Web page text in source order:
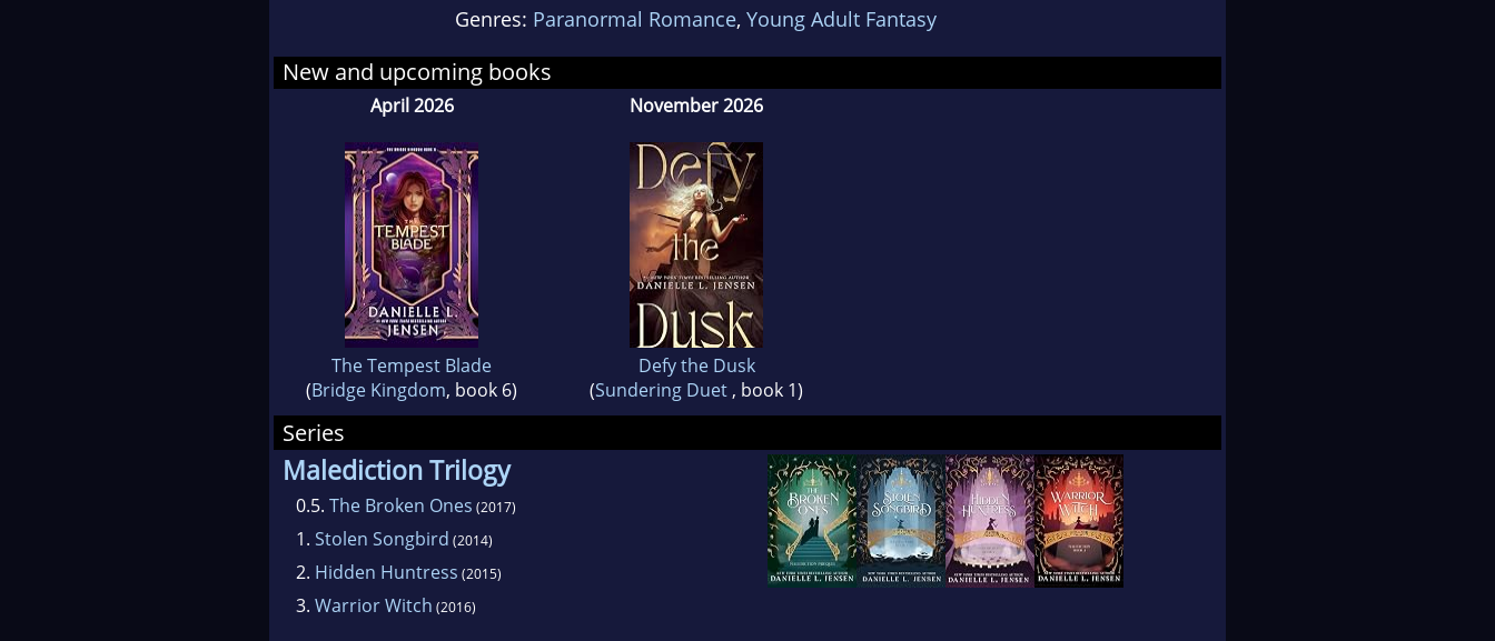
University and to pursue publication. Much to her satisfaction, the right
side shows no sign of relinquishing its domination.
Genres: Paranormal Romance, Young Adult Fantasy
New and upcoming books
April 2026
The Tempest Blade
(Bridge Kingdom, book 6)
November 2026
Defy the Dusk
(Sundering Duet , book 1)
Series
Malediction Trilogy
0.5. The Broken Ones (2017)
1. Stolen Songbird (2014)
2. Hidden Huntress (2015)
3. Warrior Witch (2016)